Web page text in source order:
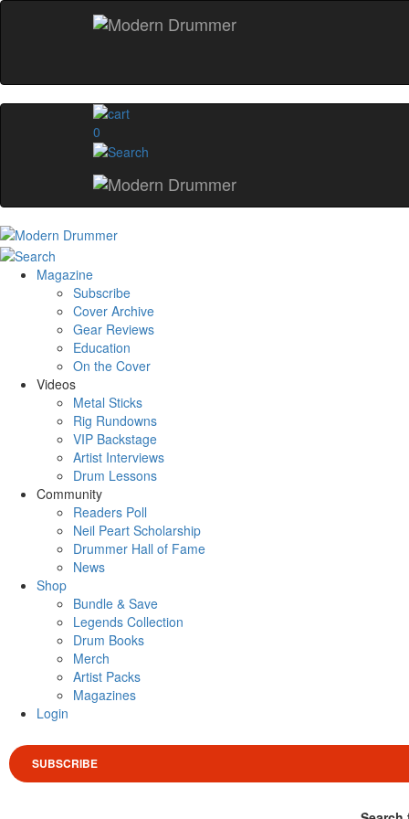
0
Magazine
Subscribe
Cover Archive
Gear Reviews
Education
On the Cover
Videos
Metal Sticks
Rig Rundowns
VIP Backstage
Artist Interviews
Drum Lessons
Community
Readers Poll
Neil Peart Scholarship
Drummer Hall of Fame
News
Shop
Bundle & Save
Legends Collection
Drum Books
Merch
Artist Packs
Magazines
Login
SUBSCRIBE